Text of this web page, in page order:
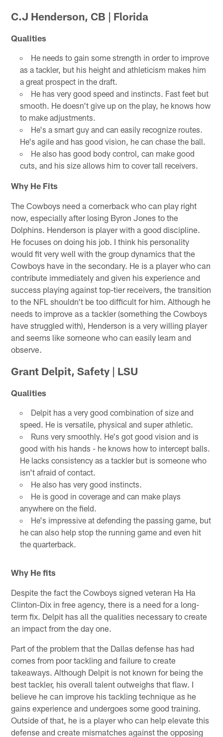
C.J Henderson, CB | Florida
Qualities
He needs to gain some strength in order to improve
as a tackler, but his height and athleticism makes him
a great prospect in the draft.
He has very good speed and instincts. Fast feet but
smooth. He doesn't give up on the play, he knows how
to make adjustments.
He's a smart guy and can easily recognize routes.
He's agile and has good vision, he can chase the ball.
He also has good body control, can make good
cuts, and his size allows him to cover tall receivers.
Why He Fits
The Cowboys need a cornerback who can play right
now, especially after losing Byron Jones to the
Dolphins. Henderson is player with a good discipline.
He focuses on doing his job. I think his personality
would fit very well with the group dynamics that the
Cowboys have in the secondary. He is a player who can
contribute immediately and given his experience and
success playing against top-tier receivers, the transition
to the NFL shouldn't be too difficult for him. Although he
needs to improve as a tackler (something the Cowboys
have struggled with), Henderson is a very willing player
and seems like someone who can easily learn and
observe.
Grant Delpit, Safety | LSU
Qualities
Delpit has a very good combination of size and
speed. He is versatile, physical and super athletic.
Runs very smoothly. He's got good vision and is
good with his hands - he knows how to intercept balls.
He lacks consistency as a tackler but is someone who
isn't afraid of contact.
He also has very good instincts.
He is good in coverage and can make plays
anywhere on the field.
He's impressive at defending the passing game, but
he can also help stop the running game and even hit
the quarterback.
Why He fits
Despite the fact the Cowboys signed veteran Ha Ha
Clinton-Dix in free agency, there is a need for a long-
term fix. Delpit has all the qualities necessary to create
an impact from the day one.
Part of the problem that the Dallas defense has had
comes from poor tackling and failure to create
takeaways. Although Delpit is not known for being the
best tackler, his overall talent outweighs that flaw. I
believe he can improve his tackling technique as he
gains experience and undergoes some good training.
Outside of that, he is a player who can help elevate this
defense and create mismatches against the opposing